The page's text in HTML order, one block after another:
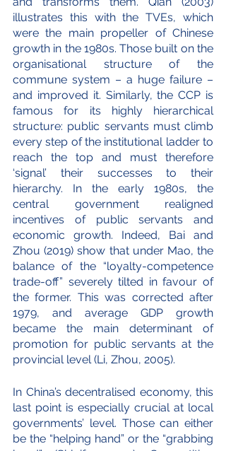
illustrates this with the TVEs, which
were the main propeller of Chinese
growth in the 1980s. Those built on the
organisational structure of the
commune system – a huge failure –
and improved it. Similarly, the CCP is
famous for its highly hierarchical
structure: public servants must climb
every step of the institutional ladder to
reach the top and must therefore
‘signal’ their successes to their
hierarchy. In the early 1980s, the
central government realigned
incentives of public servants and
economic growth. Indeed, Bai and
Zhou (2019) show that under Mao, the
balance of the “loyalty-competence
trade-off” severely tilted in favour of
the former. This was corrected after
1979, and average GDP growth
became the main determinant of
promotion for public servants at the
provincial level (Li, Zhou, 2005).
In China’s decentralised economy, this
last point is especially crucial at local
governments’ level. Those can either
be the “helping hand” or the “grabbing